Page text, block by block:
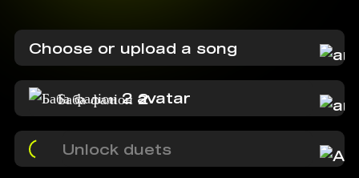
Choose or upload a song
Баба фаліон 2
Unlock duets